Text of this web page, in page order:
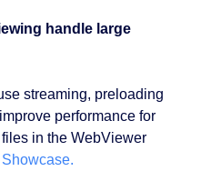
handle large
streaming, preloading
performance for
in the WebViewer